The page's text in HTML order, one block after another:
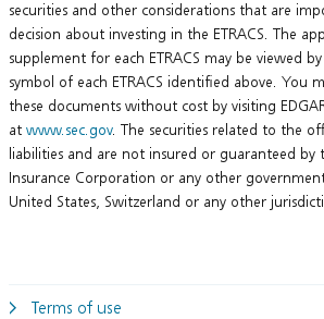
securities and other considerations that are
decision about investing in the ETRACS. The
supplement for each ETRACS may be viewed
symbol of each ETRACS identified above. You
these documents without cost by visiting
at www.sec.gov. The securities related to the
liabilities and are not insured or guaranteed by
Insurance Corporation or any other
United States, Switzerland or any other
Terms of use